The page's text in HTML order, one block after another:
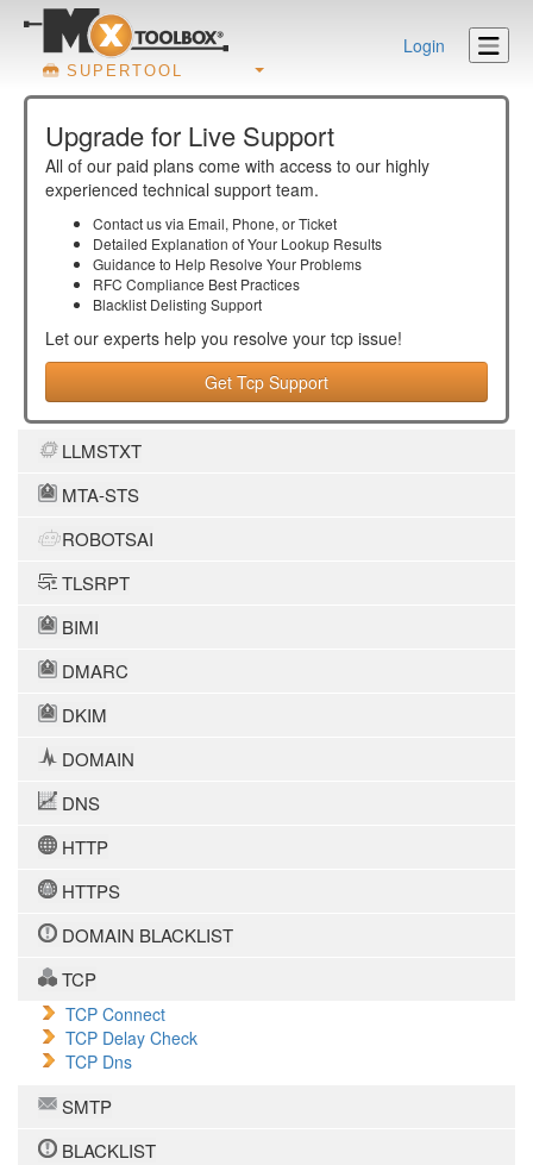
SUPERTOOL
Login
Upgrade for Live Support
All of our paid plans come with access to our highly
experienced technical support team.
Contact us via Email, Phone, or Ticket
Detailed Explanation of Your Lookup Results
Guidance to Help Resolve Your Problems
RFC Compliance Best Practices
Blacklist Delisting Support
Let our experts help you resolve your tcp issue!
Get Tcp Support
LLMSTXT
MTA-STS
ROBOTSAI
TLSRPT
BIMI
DMARC
DKIM
DOMAIN
DNS
HTTP
HTTPS
DOMAIN BLACKLIST
TCP
TCP Connect
TCP Delay Check
TCP Dns
SMTP
BLACKLIST